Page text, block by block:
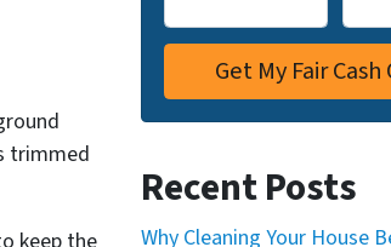
trimmed
Recent Posts
Why Cleaning Your House